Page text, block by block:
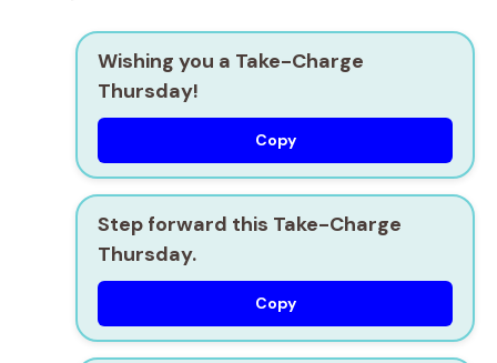
Wishing you a Take-Charge
Thursday!
Copy
Step forward this Take-Charge
Thursday.
Copy